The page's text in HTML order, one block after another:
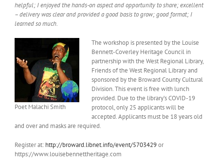
helpful; I enjoyed the hands-on aspect and opportunity to share; excellent
– delivery was clear and provided a good basis to grow; good format; I
learned so much.
Poet Malachi Smith
The workshop is presented by the Louise
Bennett-Coverley Heritage Council in
partnership with the West Regional Library,
Friends of the West Regional Library and
sponsored by the Broward County Cultural
Division. This event is free with lunch
provided. Due to the library’s COVID-19
protocol, only 25 applicants will be
accepted. Applicants must be 18 years old
and over and masks are required.
Register at: http://broward.libnet.info/event/5703429or
https://www.louisebennettheritage.com